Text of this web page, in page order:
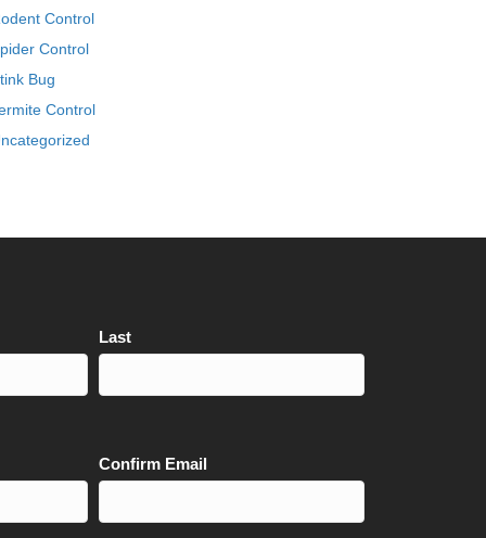
Control
Control
Bug
Control
Last
Confirm Email